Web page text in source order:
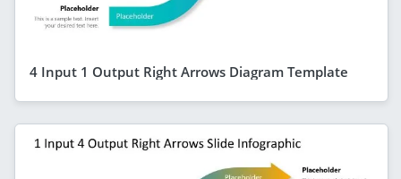
4 Input 1 Output Right Arrows Diagram Template